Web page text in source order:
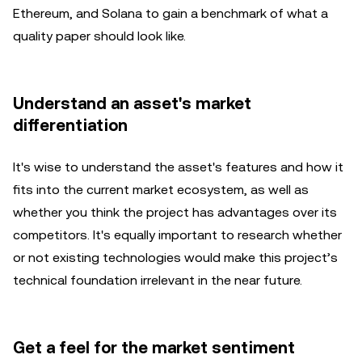
Ethereum, and Solana to gain a benchmark of what a
quality paper should look like.
Understand an asset's market
differentiation
It's wise to understand the asset's features and how it
fits into the current market ecosystem, as well as
whether you think the project has advantages over its
competitors. It's equally important to research whether
or not existing technologies would make this project’s
technical foundation irrelevant in the near future.
Get a feel for the market sentiment